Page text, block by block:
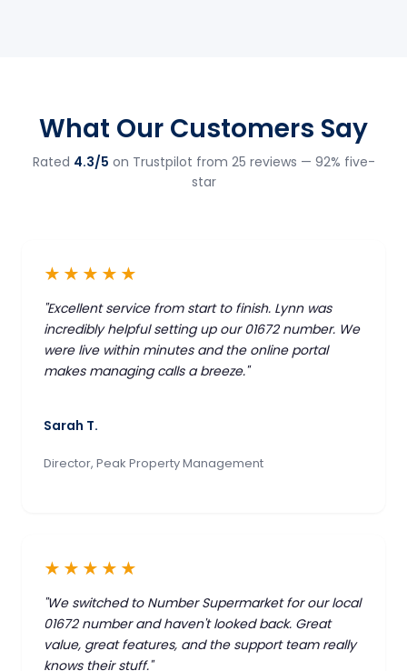
What Our Customers Say
Rated 4.3/5 on Trustpilot from 25 reviews — 92% five-
star
★★★★★
"Excellent service from start to finish. Lynn was
incredibly helpful setting up our 01672 number. We
were live within minutes and the online portal
makes managing calls a breeze."
Sarah T.
Director, Peak Property Management
★★★★★
"We switched to Number Supermarket for our local
01672 number and haven't looked back. Great
value, great features, and the support team really
knows their stuff."